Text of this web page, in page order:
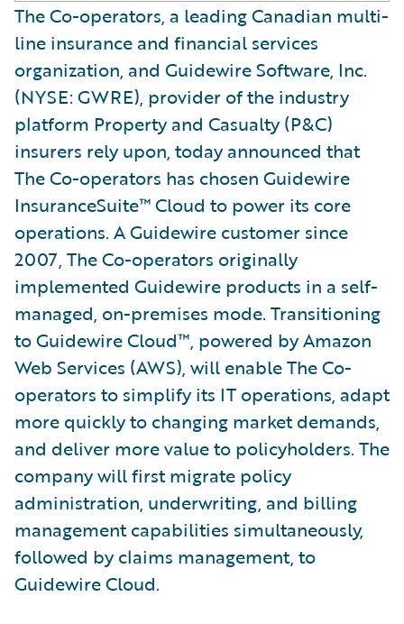
The Co-operators, a leading Canadian multi-
line insurance and financial services
organization, and Guidewire Software, Inc.
(NYSE: GWRE), provider of the industry
platform Property and Casualty (P&C)
insurers rely upon, today announced that
The Co-operators has chosen Guidewire
InsuranceSuite™ Cloud to power its core
operations. A Guidewire customer since
2007, The Co-operators originally
implemented Guidewire products in a self-
managed, on-premises mode. Transitioning
to Guidewire Cloud™, powered by Amazon
Web Services (AWS), will enable The Co-
operators to simplify its IT operations, adapt
more quickly to changing market demands,
and deliver more value to policyholders. The
company will first migrate policy
administration, underwriting, and billing
management capabilities simultaneously,
followed by claims management, to
Guidewire Cloud.